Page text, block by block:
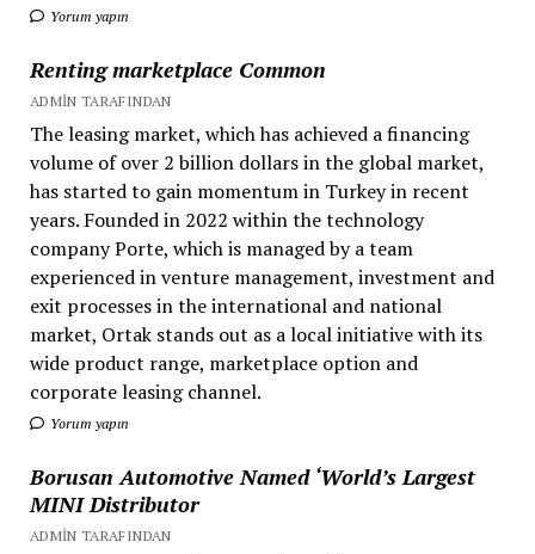
Yorum yapın
Renting marketplace Common
ADMIN TARAFINDAN
The leasing market, which has achieved a financing
volume of over 2 billion dollars in the global market,
has started to gain momentum in Turkey in recent
years. Founded in 2022 within the technology
company Porte, which is managed by a team
experienced in venture management, investment and
exit processes in the international and national
market, Ortak stands out as a local initiative with its
wide product range, marketplace option and
corporate leasing channel.
Yorum yapın
Borusan Automotive Named ‘World’s Largest
MINI Distributor
ADMIN TARAFINDAN